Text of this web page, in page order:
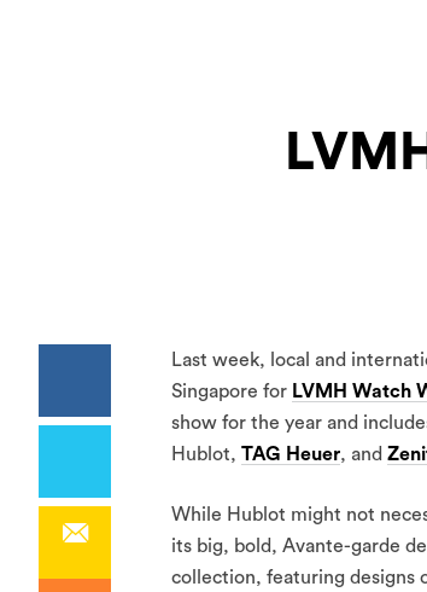
Last week, local and
Singapore for LVMH Watch
show for the year and
Hublot, TAG Heuer, and
While Hublot might not
its big, bold, Avante-garde
collection, featuring designs